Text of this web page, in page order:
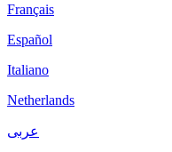
Français
Español
Italiano
Netherlands
عربى